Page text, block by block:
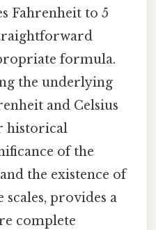
Fahrenheit to 5
formula.
the underlying
and Celsius
historical
of the
the existence of
provides a
complete